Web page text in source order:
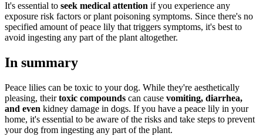
It's essential to seek medical attention if you experience any
exposure risk factors or plant poisoning symptoms. Since there's no
specified amount of peace lily that triggers symptoms, it's best to
avoid ingesting any part of the plant altogether.
In summary
Peace lilies can be toxic to your dog. While they're aesthetically
pleasing, theirtoxic compounds can cause vomiting, diarrhea,
and even kidney damage in dogs. If you have a peace lily in your
home, it's essential to be aware of the risks and take steps to prevent
your dog from ingesting any part of the plant.